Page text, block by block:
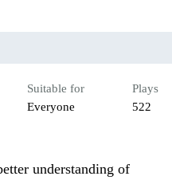
Suitable for
Everyone
Plays
522
understanding of